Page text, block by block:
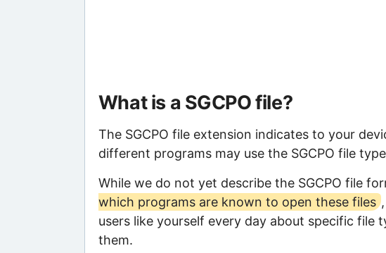
What is a SGCPO file?
The SGCPO file extension indicates to your
different programs may use the SGCPO file
While we do not yet describe the SGCPO file
which programs are known to open these files
users like yourself every day about specific file
them.